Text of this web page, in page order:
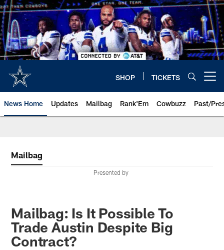
Skip
to
main
content
SHOP TICKETS
News Home Updates Mailbag Rank'Em Cowbuzz Past/
Mailbag
Presented by
Mailbag: Is It Possible To
Trade Austin Despite Big
Contract?